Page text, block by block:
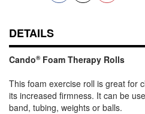
DETAILS
Cando®Foam Therapy Rolls
This foam exercise roll is great for
its increased firmness. It can be
band, tubing, weights or balls.